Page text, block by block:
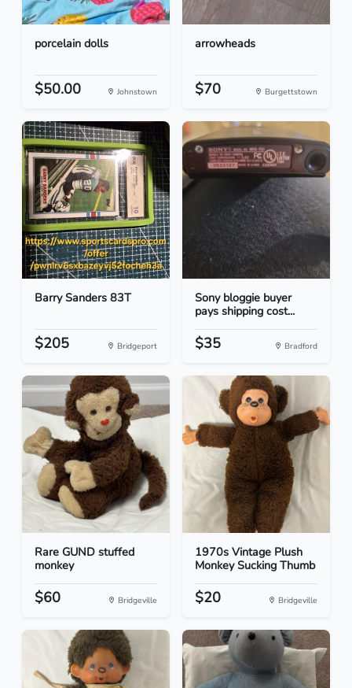
porcelain dolls
$50.00 Johnstown
arrowheads
$70 Burgettstown
Barry Sanders 83T
$205 Bridgeport
Sony bloggie buyer
pays shipping cost...
$35 Bradford
Rare GUND stuffed
monkey
$60 Bridgeville
1970s Vintage Plush
Monkey Sucking Thumb
$20 Bridgeville